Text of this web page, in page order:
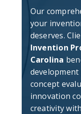
Our
your
deserves.
Invention
Carolina
development
concept
innovation
creativity